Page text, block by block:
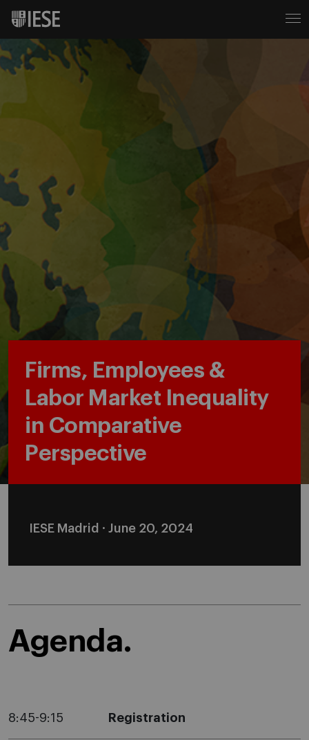
Firms, Employees &
Labor Market Inequality
in Comparative
Perspective
IESE Madrid · June 20, 2024
Agenda.
8:45-9:15 Registration